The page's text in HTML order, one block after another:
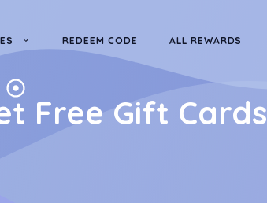
REDEEM CODE ALL REWARDS
Free Gift Cards